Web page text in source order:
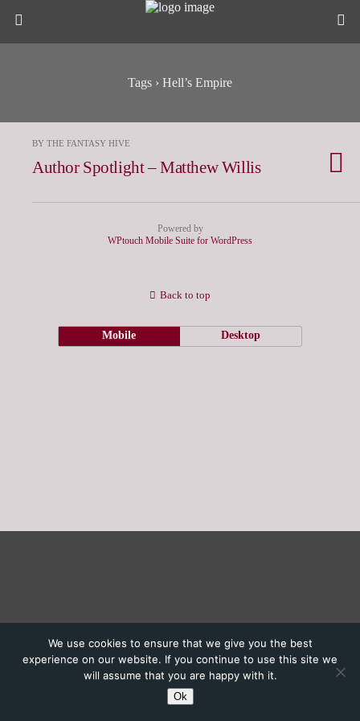
Tags › Hell’s Empire
BY THE FANTASY HIVE
Author Spotlight – Matthew Willis
Powered by
WPtouch Mobile Suite for WordPress
We use cookies to ensure that we give you the best
experience on our website. If you continue to use this site we
will assume that you are happy with it.
Ok
Back to top
Mobile Desktop